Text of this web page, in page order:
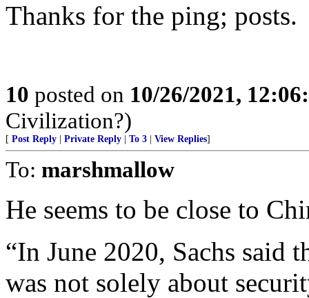
Thanks for the ping; posts.
10 posted on 10/26/2021,
Civilization?)
[ Post Reply Private Reply To 3 View Replies]
To: marshmallow
He seems to be close to
“In June 2020, Sachs said
was not solely about